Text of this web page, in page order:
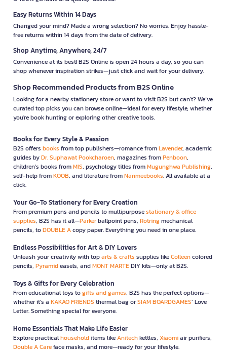
Easy Returns Within 14 Days
Changed your mind? Made a wrong selection? No worries. Enjoy hassle-
free returns within 14 days from the date of delivery.
Shop Anytime, Anywhere, 24/7
Convenience at its best! B2S Online is open 24 hours a day, so you can
shop whenever inspiration strikes—just click and wait for your delivery.
Shop Recommended Products from B2S Online
Looking for a nearby stationery store or want to visit B2S but can't? We’ve
curated top picks you can browse online—ideal for every lifestyle, whether
you're book hunting or exploring other creative tools.
Books for Every Style & Passion
B2S offers books from top publishers—romance fromLavender, academic
guides byDr. Suphawat Pookcharoen, magazines fromPenboon,
children’s books fromMIS, psychology titles fromMugunghwa Publishing,
self-help fromKOOB, and literature fromNanmeebooks. All available at a
click.
Your Go-To Stationery for Every Creation
From premium pens and pencils to multipurposestationary & office
supplies, B2S has it all—Parkerballpoint pens, Rotringmechanical
pencils, toDOUBLE Acopy paper. Everything you need in one place.
Endless Possibilities for Art & DIY Lovers
Unleash your creativity with toparts & crafts supplies likeColleencolored
pencils, Pyramideasels, andMONT MARTEDIY kits—only at B2S.
Toys & Gifts for Every Celebration
From educational toys togifts and games, B2S has the perfect options—
whether it’s a KAKAO FRIENDS thermal bag orSIAM BOARDGAMES’ Love
Letter. Something special for everyone.
Home Essentials That Make Life Easier
Explore practicalhouseholditems likeAnitechkettles, Xiaomiair purifiers,
Double A Careface masks, and more—ready for your lifestyle.